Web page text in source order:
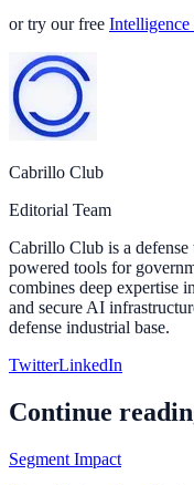
or try our free Intelligence
Cabrillo Club
Editorial Team
Cabrillo Club is a
powered tools for
combines deep expertise
and secure AI
defense industrial base.
TwitterLinkedIn
Continue
Segment Impact